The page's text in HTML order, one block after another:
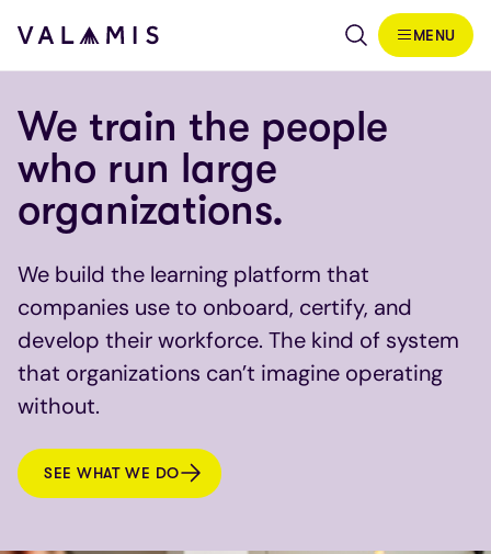
Skip to content
Valamis
MENU
We train the people
who run large
organizations.
We build the learning platform that
companies use to onboard, certify, and
develop their workforce. The kind of system
that organizations can’t imagine operating
without.
SEE WHAT WE DO